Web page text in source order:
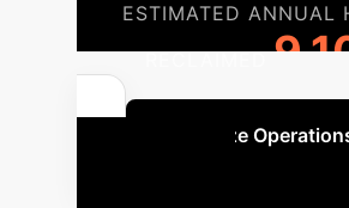
ESTIMATED ANNUAL
Optimize